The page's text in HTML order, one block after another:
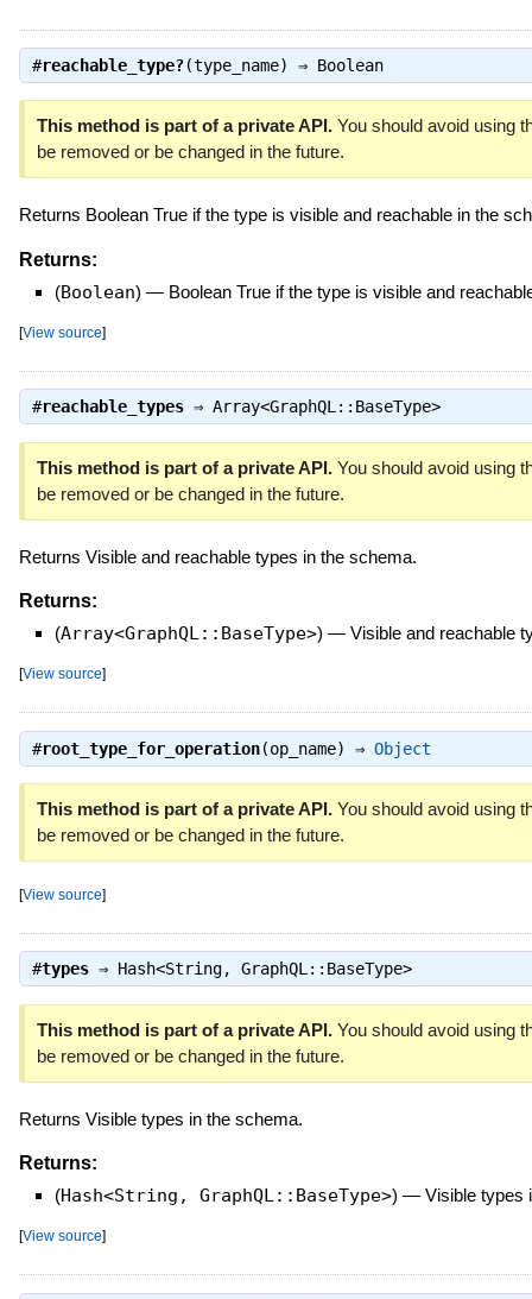
#reachable_type?(type_name) ⇒ Boolean
This method is part of a private API.You should avoid using
be removed or be changed in the future.
Returns Boolean True if the type is visible and reachable in the
Returns:
(Boolean) — Boolean True if the type is visible and
[View source]
#reachable_types⇒ Array<GraphQL::BaseType>
This method is part of a private API.You should avoid using
be removed or be changed in the future.
Returns Visible and reachable types in the schema.
Returns:
(Array<GraphQL::BaseType>) — Visible and reachable
[View source]
#root_type_for_operation(op_name) ⇒ Object
This method is part of a private API.You should avoid using
be removed or be changed in the future.
[View source]
#types⇒ Hash<String, GraphQL::BaseType>
This method is part of a private API.You should avoid using
be removed or be changed in the future.
Returns Visible types in the schema.
Returns:
(Hash<String, GraphQL::BaseType>) — Visible types
[View source]